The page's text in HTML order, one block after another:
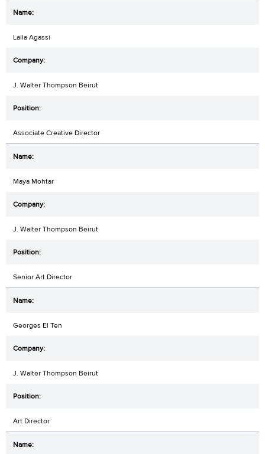
Laila Agassi
J. Walter Thompson Beirut
Associate Creative Director
Maya Mohtar
J. Walter Thompson Beirut
Senior Art Director
Georges El Ten
J. Walter Thompson Beirut
Art Director